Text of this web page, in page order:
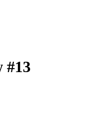
#13